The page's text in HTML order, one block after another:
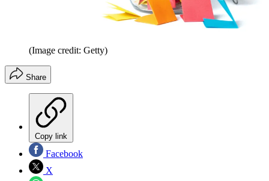
(Image credit: Getty)
Share
Copy link
Facebook
X